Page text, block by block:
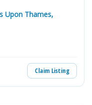
Upon Thames,
Claim Listing